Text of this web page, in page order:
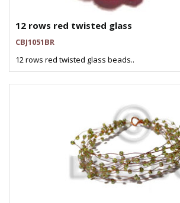
12 rows red twisted glass
CBJ1051BR
12 rows red twisted glass beads..